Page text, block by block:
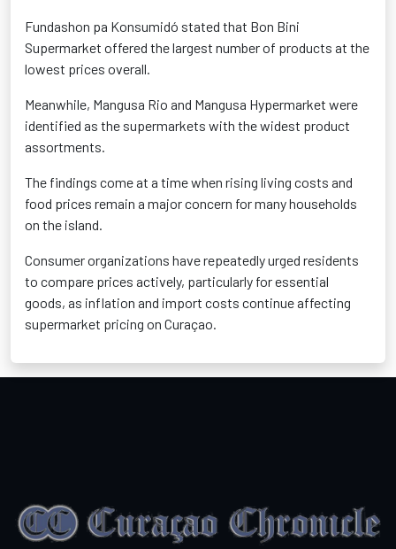
Fundashon pa Konsumidó stated that Bon Bini
Supermarket offered the largest number of products at the
lowest prices overall.
Meanwhile, Mangusa Rio and Mangusa Hypermarket were
identified as the supermarkets with the widest product
assortments.
The findings come at a time when rising living costs and
food prices remain a major concern for many households
on the island.
Consumer organizations have repeatedly urged residents
to compare prices actively, particularly for essential
goods, as inflation and import costs continue affecting
supermarket pricing on Curaçao.